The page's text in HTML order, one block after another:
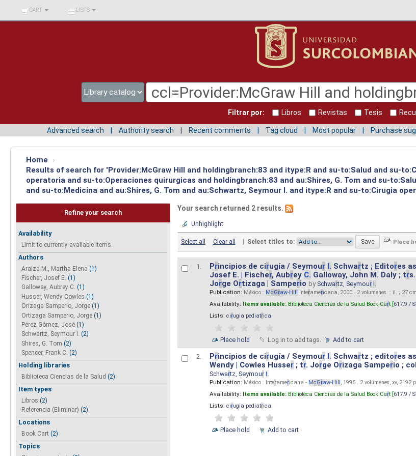
BIBLIOTECA UNIV.
SURCOLOMBIANA
CART LISTS
Filtrar por: Libros Revistas Tesis
Advanced search Authority search Recent comments Tag cloud Most popular Purchase
Home
›
Results of search for 'Provider:McGraw Hill and holdingbranch:83 and itype:R and su-to:Salud and su-
operatoria and su-to:Operaciones quirurgicas and holdingbranch:83 and au:Shires, G. Tom and su-
and su-to:Medicina and au:Shires, G. Tom and au:Schwartz, Seymour I. and itype:R and su-to:Cirugia
Refine your search
Availability
Limit to currently available items.
Authors
Araiza M., Martha Elena (1)
Fischer, Josef E. (1)
Galloway, Aubrey C. (1)
Husser, Wendy Cowles (1)
Orizaga Samperio, Jorge (1)
Ortizaga Samperio, Jorge (1)
Pérez Gómez, José (1)
Schwartz, Seymour I. (2)
Shires, G. Tom (2)
Spencer, Frank C. (2)
Holding libraries
Biblioteca Ciencias de la Salud (2)
Item types
Libros (2)
Referencia (Eliminar) (2)
Locations
Book Cart (2)
Topics
Your search returned 2 results.
Unhighlight
Select all Clear all | Select titles to:
1. Principios de cirugía / Seymour I. Schwartz ; Editores
Josef E. | Fischer, Aubrey C. Galloway, John M. Daly ; tr
Jorge Ortizaga | Samperio by Schwartz, Seymour I.
Publication: México : McGraw-Hill Interamericana, 2000 . 2 volumenes. : il. ; 27
Availability: Items available: Biblioteca Ciencias de la Salud Book Cart [617.9 /
Lists: cirugia pediatrica.
Place hold Log in to add tags. Add to cart
2. Principios de cirugía / Seymour I. Schwartz ; editores
Wendy | Cowles Husser; tr. Jorge Orizaga Samperio ;
Schwartz, Seymour I.
Publication: México : Interamericana - McGraw-Hill , 1995 . 2 volúmenes, xv, 2192
Availability: Items available: Biblioteca Ciencias de la Salud Book Cart [617.9 /
Lists: cirugia pediatrica.
Place hold Add to cart